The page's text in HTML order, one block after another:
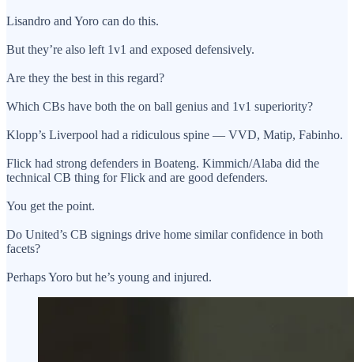
Lisandro and Yoro can do this.
But they’re also left 1v1 and exposed defensively.
Are they the best in this regard?
Which CBs have both the on ball genius and 1v1 superiority?
Klopp’s Liverpool had a ridiculous spine — VVD, Matip, Fabinho.
Flick had strong defenders in Boateng. Kimmich/Alaba did the
technical CB thing for Flick and are good defenders.
You get the point.
Do United’s CB signings drive home similar confidence in both
facets?
Perhaps Yoro but he’s young and injured.